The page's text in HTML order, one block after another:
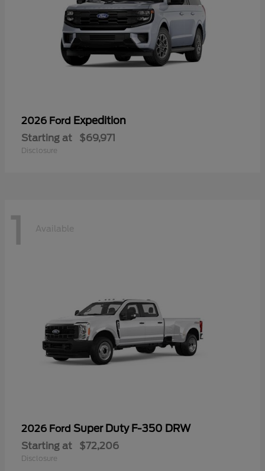
2026 Ford Expedition
Starting at $69,971
Disclosure
1 Available
2026 Ford Super Duty F-350 DRW
Starting at $72,206
Disclosure